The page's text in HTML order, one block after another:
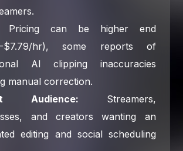
Pricing can be higher end
$7.79/hr), some reports of
AI clipping inaccuracies
manual correction.
Audience: Streamers,
and creators wanting an
editing and social scheduling